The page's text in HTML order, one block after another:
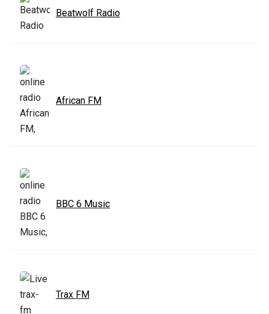
Beatwolf Radio
African FM
BBC 6 Music
Trax FM